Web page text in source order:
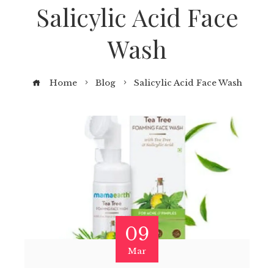
Salicylic Acid Face
Wash
Home Blog Salicylic Acid Face Wash
09
Mar